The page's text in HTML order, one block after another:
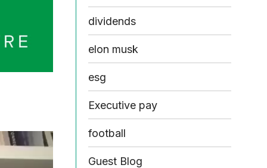
dividends
elon musk
esg
Executive pay
football
Guest Blog